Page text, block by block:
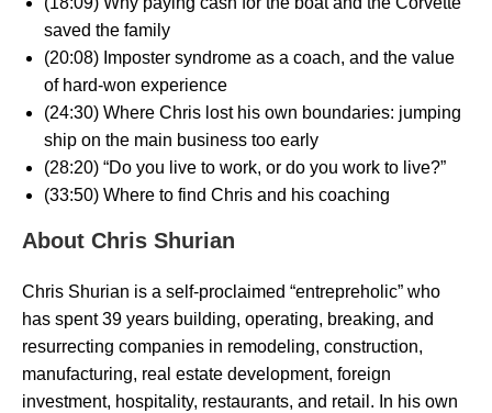
saved the family
(20:08) Imposter syndrome as a coach, and the value
of hard-won experience
(24:30) Where Chris lost his own boundaries: jumping
ship on the main business too early
(28:20) “Do you live to work, or do you work to live?”
(33:50) Where to find Chris and his coaching
About Chris Shurian
Chris Shurian is a self-proclaimed “entrepreholic” who
has spent 39 years building, operating, breaking, and
resurrecting companies in remodeling, construction,
manufacturing, real estate development, foreign
investment, hospitality, restaurants, and retail. In his own